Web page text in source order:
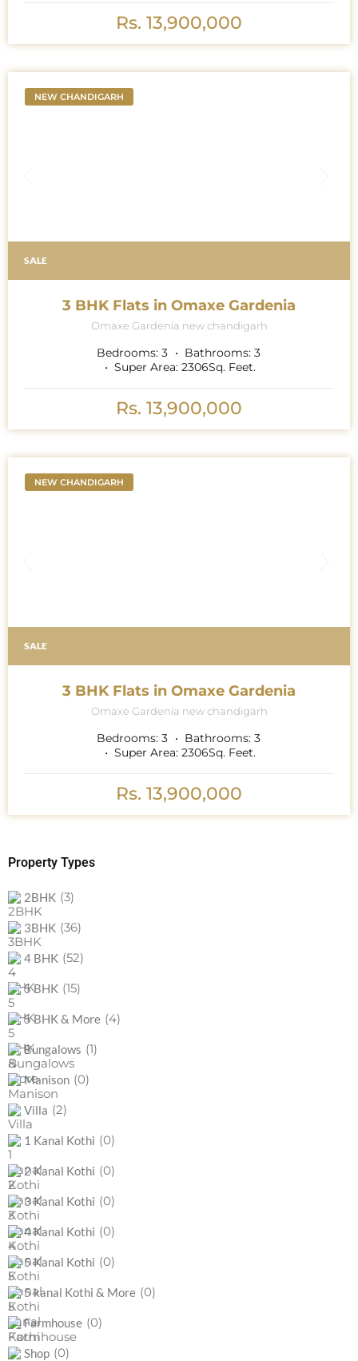
Rs. 13,900,000
NEW CHANDIGARH
SALE
3 BHK Flats in Omaxe Gardenia
Omaxe Gardenia new chandigarh
Bedrooms: 3 Bathrooms: 3
Super Area: 2306Sq. Feet.
Rs. 13,900,000
NEW CHANDIGARH
SALE
3 BHK Flats in Omaxe Gardenia
Omaxe Gardenia new chandigarh
Bedrooms: 3 Bathrooms: 3
Super Area: 2306Sq. Feet.
Rs. 13,900,000
Property Types
2BHK (3)
3BHK (36)
4 BHK (52)
5 BHK (15)
5 BHK & More (4)
Bungalows (1)
Manison (0)
Villa (2)
1 Kanal Kothi (0)
2 Kanal Kothi (0)
3 Kanal Kothi (0)
4 Kanal Kothi (0)
5 Kanal Kothi (0)
5 kanal Kothi & More (0)
Farmhouse (0)
Shop (0)